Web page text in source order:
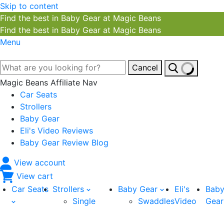
Skip to content
Find the best in Baby Gear at Magic Beans
Find the best in Baby Gear at Magic Beans
Menu
Cancel
Magic Beans Affiliate Nav
Car Seats
Strollers
Baby Gear
Eli's Video Reviews
Baby Gear Review Blog
View account
View cart
Car Seats Strollers
Single
Baby Gear
Swaddles
Eli's
Video
Baby
Gear